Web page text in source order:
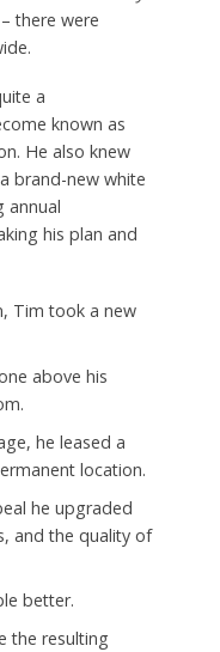
there were
a
known as
He also knew
brand-new white
annual
his plan and
Tim took a new
above his
he leased a
location.
he upgraded
and the quality of
better.
the resulting